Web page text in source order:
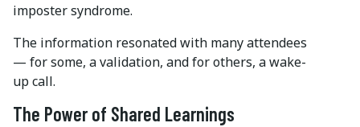
imposter syndrome.
The information resonated with many attendees
— for some, a validation, and for others, a wake-
up call.
The Power of Shared Learnings